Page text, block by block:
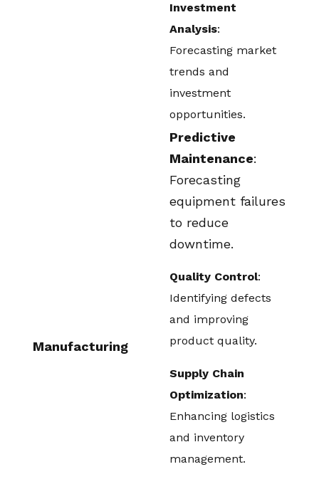
Investment
Analysis:
Forecasting market
trends and
investment
opportunities.
Manufacturing
Predictive
Maintenance:
Forecasting
equipment failures
to reduce
downtime.
Quality Control:
Identifying defects
and improving
product quality.
Supply Chain
Optimization:
Enhancing logistics
and inventory
management.